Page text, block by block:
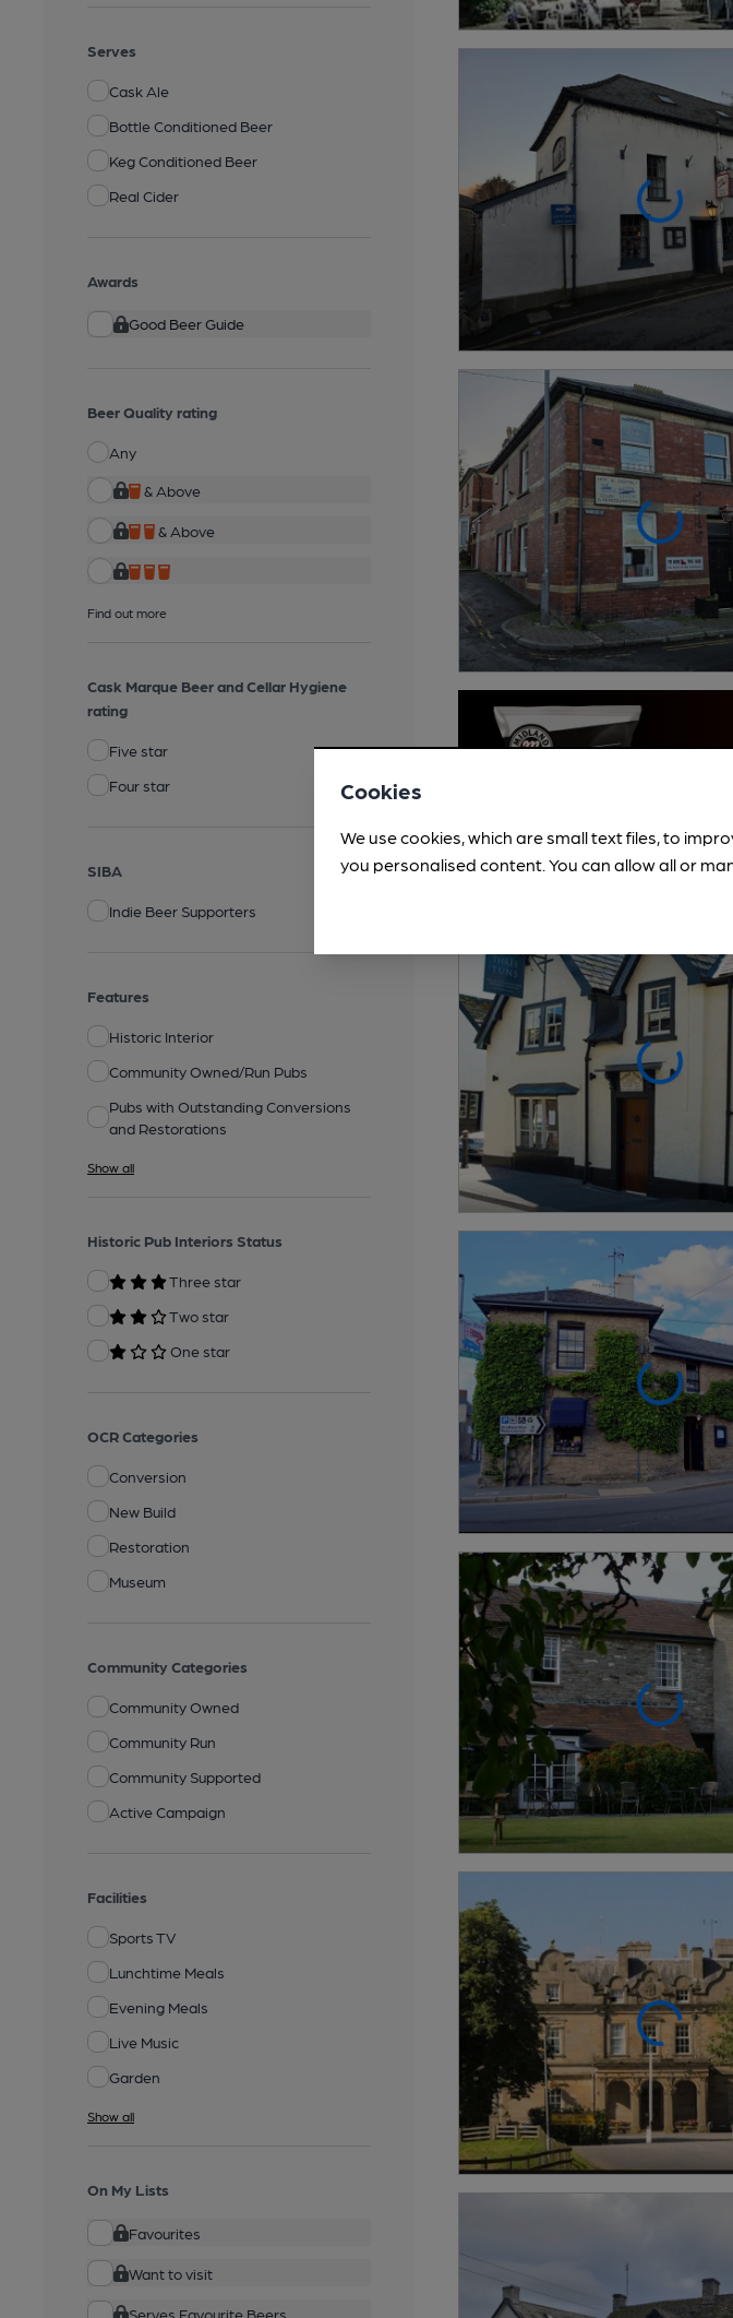
Serves
Cask Ale
Bottle Conditioned Beer
Keg Conditioned Beer
Real Cider
Awards
Good Beer Guide
Beer Quality rating
Any
& Above
& Above
Find out more
Cask Marque Beer and Cellar Hygiene
rating
Five star
Four star
SIBA
Indie Beer Supporters
Features
Historic Interior
Community Owned/Run Pubs
Pubs with Outstanding Conversions
and Restorations
Show all
Historic Pub Interiors Status
Three star
Two star
One star
OCR Categories
Conversion
New Build
Restoration
Museum
Community Categories
Community Owned
Community Run
Community Supported
Active Campaign
Facilities
Sports TV
Lunchtime Meals
Evening Meals
Live Music
Garden
Show all
On My Lists
Favourites
Want to visit
Serves Favourite Beers
Cookies
We use cookies, which are small text files, to
you personalised content. You can allow all or